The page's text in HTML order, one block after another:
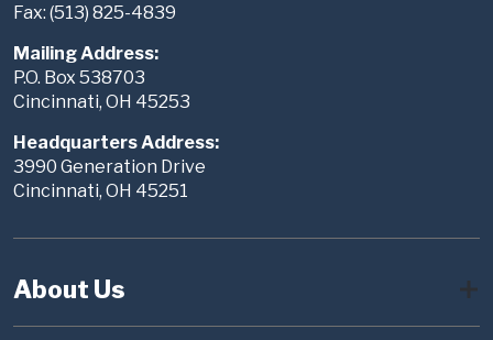
Fax: (513) 825-4839
Mailing Address:
P.O. Box 538703
Cincinnati, OH 45253
Headquarters Address:
3990 Generation Drive
Cincinnati, OH 45251
About Us